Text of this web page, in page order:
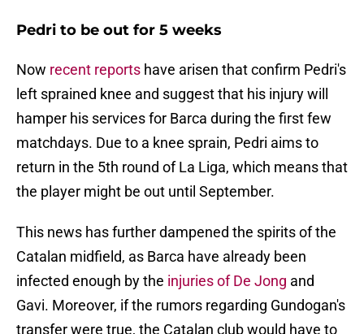
Pedri to be out for 5 weeks
Now recent reports have arisen that confirm Pedri's
left sprained knee and suggest that his injury will
hamper his services for Barca during the first few
matchdays. Due to a knee sprain, Pedri aims to
return in the 5th round of La Liga, which means that
the player might be out until September.
This news has further dampened the spirits of the
Catalan midfield, as Barca have already been
infected enough by the injuries of De Jong and
Gavi. Moreover, if the rumors regarding Gundogan's
transfer were true, the Catalan club would have to